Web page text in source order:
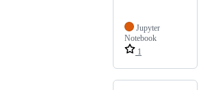
Jupyter
Notebook
1